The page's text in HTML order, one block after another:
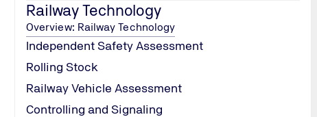
Railway Technology
Overview: Railway Technology
Independent Safety Assessment
Rolling Stock
Railway Vehicle Assessment
Controlling and Signaling